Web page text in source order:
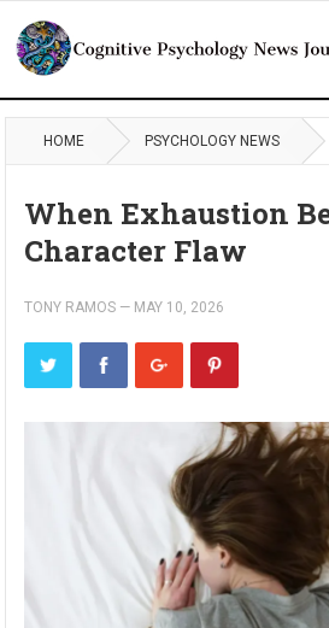
HOME PSYCHOLOGY NEWS
When Exhaustion
Character Flaw
TONY RAMOS — MAY 10, 2026